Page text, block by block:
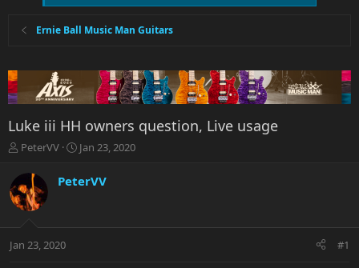
Ernie Ball Music Man Guitars
Luke iii HH owners question, Live usage
T
r
e
a
t
PeterVV
S
r
a
Jan 23, 2020
PeterVV
Jan 23, 2020 #1